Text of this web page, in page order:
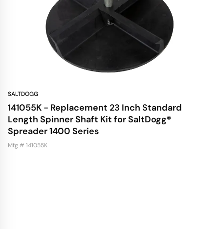
SALTDOGG
141055K - Replacement 23 Inch Standard
Length Spinner Shaft Kit for SaltDogg®
Spreader 1400 Series
Mfg # 141055K